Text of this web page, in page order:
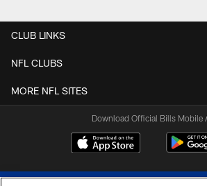
CLUB LINKS
NFL CLUBS
MORE NFL SITES
Download Official Bills Mobile